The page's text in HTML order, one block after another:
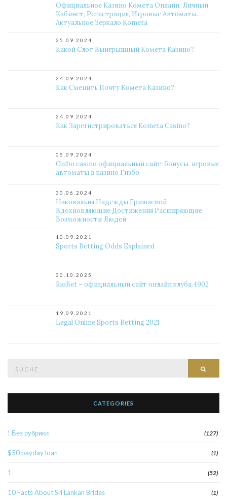
Официальное Казино Комета Онлайн. Личный
Кабинет, Регистрация, Игровые Автоматы.
Актуальное Зеркало Kometa
25.09.2024
Какой Слот Выигрышный Комета Казино?
24.09.2024
Как Сменить Почту Комета Казино?
24.09.2024
Как Зарегистрироваться Kometa Casino?
05.09.2024
Gizbo casino официальный сайт: бонусы, игровые
автоматы в казино Гизбо
30.06.2024
Наковальня Надежды Гришаевой
Вдохновляющие Достижения Расширяющие
Возможности Людей
10.09.2021
Sports Betting Odds Explained
30.10.2025
RioBet – официальный сайт онлайн клуба.4902
19.09.2021
Legal Online Sports Betting 2021
nach:
CATEGORIES
! Без рубрики (127)
$50 payday loan (1)
1 (52)
10 Facts About Sri Lankan Brides (1)